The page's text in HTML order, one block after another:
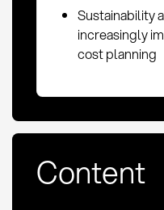
Sustainability
increasingly
cost planning
Content